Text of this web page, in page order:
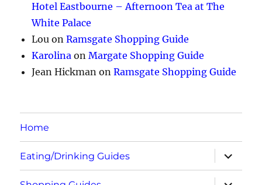
Hotel Eastbourne – Afternoon Tea at The
White Palace
Lou onRamsgate Shopping Guide
Karolina onMargate Shopping Guide
Jean Hickman onRamsgate Shopping Guide
Home
Eating/Drinking Guides
expand
child
menu
expand